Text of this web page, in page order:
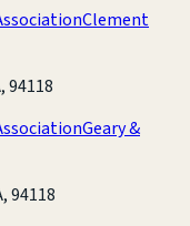
Clement
94118
Geary &
94118